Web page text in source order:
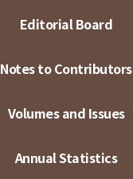
Editorial Board
Notes to Contributors
Volumes and Issues
Annual Statistics